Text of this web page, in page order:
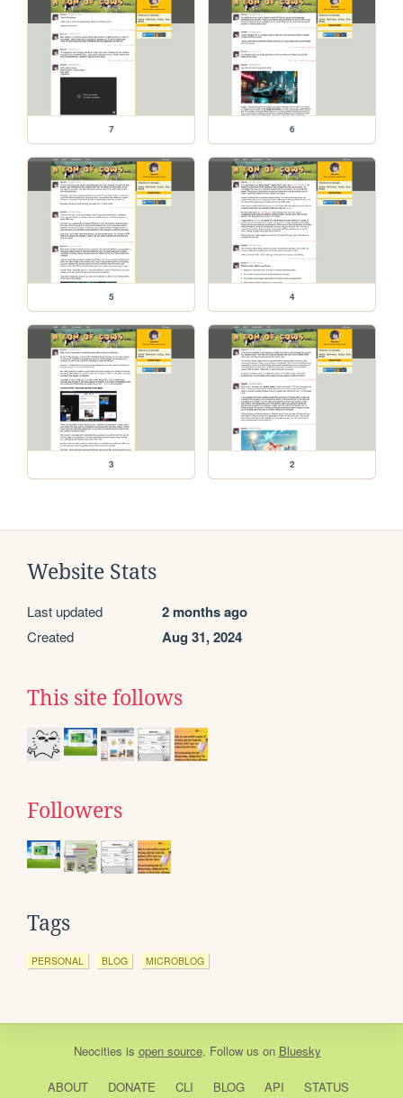
7 6
5 4
3 2
Website Stats
Last updated 2 months ago
Created Aug 31, 2024
This site follows
Followers
Tags
PERSONAL BLOG MICROBLOG
Neocities is open source. Follow us on Bluesky
ABOUT DONATE CLI BLOG API STATUS